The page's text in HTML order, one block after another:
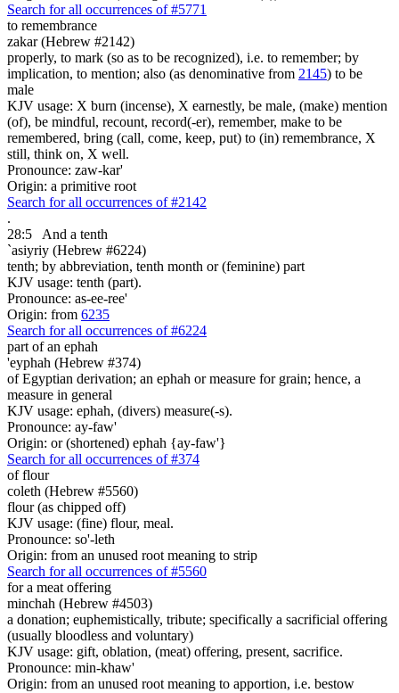
Search for all occurrences of #5771
to remembrance
zakar (Hebrew #2142)
properly, to mark (so as to be recognized), i.e. to remember; by
implication, to mention; also (as denominative from 2145) to be
male
KJV usage: X burn (incense), X earnestly, be male, (make) mention
(of), be mindful, recount, record(-er), remember, make to be
remembered, bring (call, come, keep, put) to (in) remembrance, X
still, think on, X well.
Pronounce: zaw-kar'
Origin: a primitive root
Search for all occurrences of #2142
.
28:5
And a tenth
`asiyriy (Hebrew #6224)
tenth; by abbreviation, tenth month or (feminine) part
KJV usage: tenth (part).
Pronounce: as-ee-ree'
Origin: from 6235
Search for all occurrences of #6224
part of an ephah
'eyphah (Hebrew #374)
of Egyptian derivation; an ephah or measure for grain; hence, a
measure in general
KJV usage: ephah, (divers) measure(-s).
Pronounce: ay-faw'
Origin: or (shortened) ephah {ay-faw'}
Search for all occurrences of #374
of flour
coleth (Hebrew #5560)
flour (as chipped off)
KJV usage: (fine) flour, meal.
Pronounce: so'-leth
Origin: from an unused root meaning to strip
Search for all occurrences of #5560
for a meat offering
minchah (Hebrew #4503)
a donation; euphemistically, tribute; specifically a sacrificial offering
(usually bloodless and voluntary)
KJV usage: gift, oblation, (meat) offering, present, sacrifice.
Pronounce: min-khaw'
Origin: from an unused root meaning to apportion, i.e. bestow